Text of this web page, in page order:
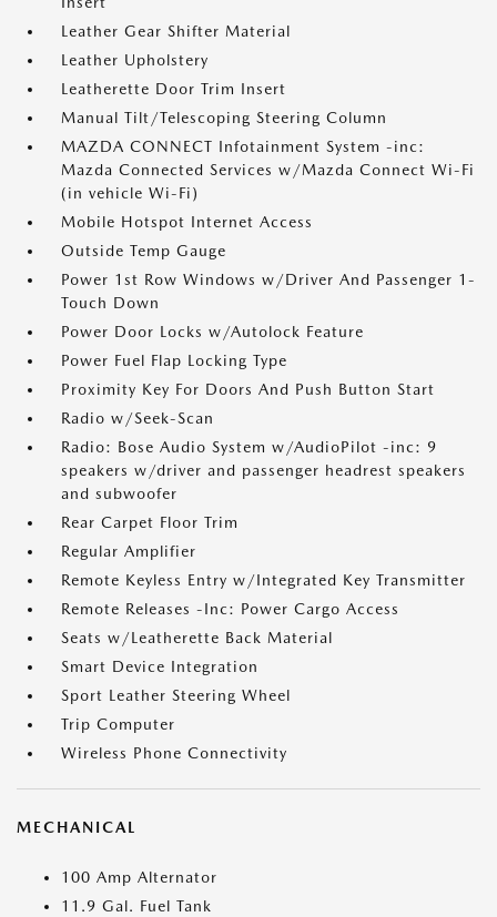
Leather Gear Shifter Material
Leather Upholstery
Leatherette Door Trim Insert
Manual Tilt/Telescoping Steering Column
MAZDA CONNECT Infotainment System -inc:
Mazda Connected Services w/Mazda Connect Wi-Fi
(in vehicle Wi-Fi)
Mobile Hotspot Internet Access
Outside Temp Gauge
Power 1st Row Windows w/Driver And Passenger 1-
Touch Down
Power Door Locks w/Autolock Feature
Power Fuel Flap Locking Type
Proximity Key For Doors And Push Button Start
Radio w/Seek-Scan
Radio: Bose Audio System w/AudioPilot -inc: 9
speakers w/driver and passenger headrest speakers
and subwoofer
Rear Carpet Floor Trim
Regular Amplifier
Remote Keyless Entry w/Integrated Key Transmitter
Remote Releases -Inc: Power Cargo Access
Seats w/Leatherette Back Material
Smart Device Integration
Sport Leather Steering Wheel
Trip Computer
Wireless Phone Connectivity
MECHANICAL
100 Amp Alternator
11.9 Gal. Fuel Tank